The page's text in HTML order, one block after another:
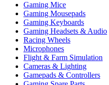
Gaming Mice
Gaming Mousepads
Gaming Keyboards
Gaming Headsets & Audio
Racing Wheels
Microphones
Flight & Farm Simulation
Cameras & Lighting
Gamepads & Controllers